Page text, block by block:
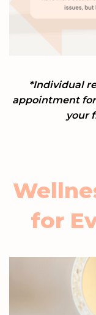
*Individual
appointment
your
for